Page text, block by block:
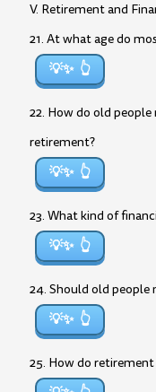
V. Retirement and
21. At what age do
💡✨
22. How do old
retirement?
💡✨
23. What kind of
💡✨
24. Should old people
💡✨
25. How do